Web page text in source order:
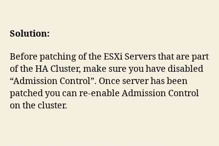
Solution:
Before patching of the ESXi Servers that are part
of the HA Cluster, make sure you have disabled
“Admission Control”. Once server has been
patched you can re-enable Admission Control
on the cluster.